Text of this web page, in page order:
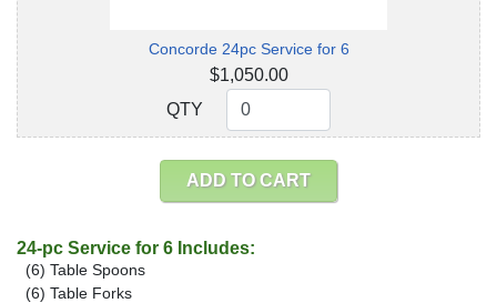
Concorde 24pc Service for 6
$1,050.00
QTY
QTY
ADD TO CART
24-pc Service for 6 Includes:
(6) Table Spoons
(6) Table Forks